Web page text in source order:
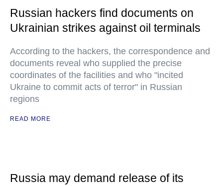
Russian hackers find documents on
Ukrainian strikes against oil terminals
According to the hackers, the correspondence and
documents reveal who supplied the precise
coordinates of the facilities and who "incited
Ukraine to commit acts of terror" in Russian
regions
READ MORE
Russia may demand release of its